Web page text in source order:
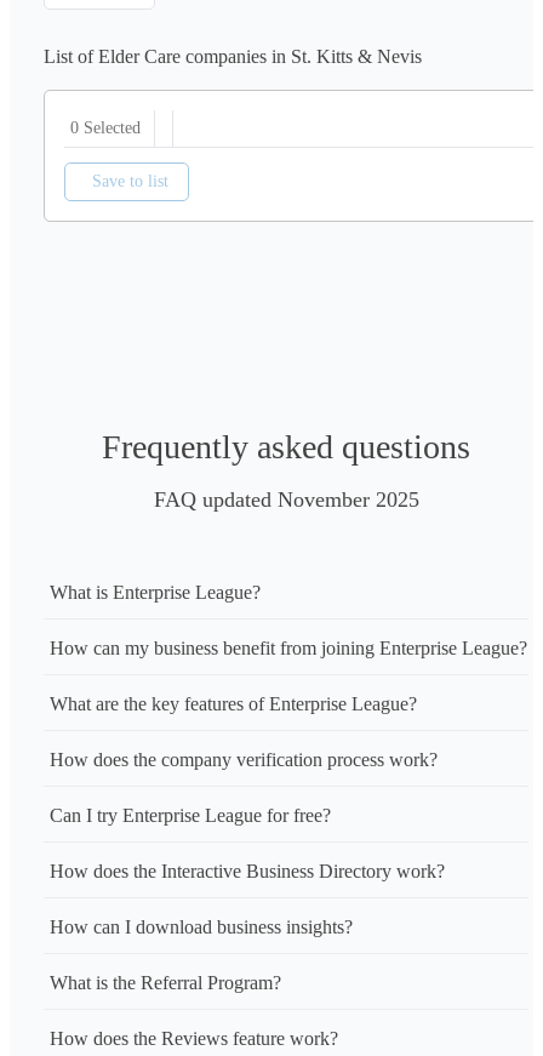
List of Elder Care companies in St. Kitts & Nevis
0 Selected
Save to list
Frequently asked questions
FAQ updated November 2025
What is Enterprise League?
How can my business benefit from joining Enterprise League?
What are the key features of Enterprise League?
How does the company verification process work?
Can I try Enterprise League for free?
How does the Interactive Business Directory work?
How can I download business insights?
What is the Referral Program?
How does the Reviews feature work?